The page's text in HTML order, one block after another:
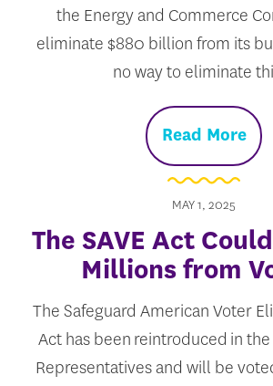
the Energy and Commerce
eliminate $880 billion from its
no way to eliminate
Read More
MAY 1, 2025
The SAVE Act
Millions from
The Safeguard American Voter
Act has been reintroduced in the
Representatives and will be